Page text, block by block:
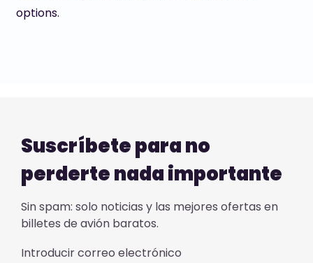
options.
Suscríbete para no
perderte nada importante
Sin spam: solo noticias y las mejores ofertas en
billetes de avión baratos.
Introducir correo electrónico